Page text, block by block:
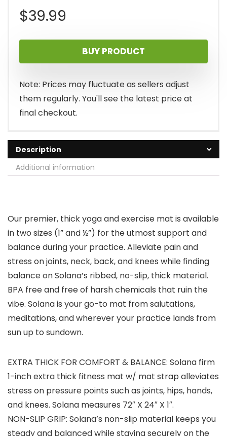
$39.99
BUY PRODUCT
Note: Prices may fluctuate as sellers adjust
them regularly. You'll see the latest price at
final checkout.
Description
Additional information
Our premier, thick yoga and exercise mat is available
in two sizes (1” and ½”) for the utmost support and
balance during your practice. Alleviate pain and
stress on joints, neck, back, and knees while finding
balance on Solana’s ribbed, no-slip, thick material.
BPA free and free of harsh chemicals that ruin the
vibe. Solana is your go-to mat from salutations,
meditations, and wherever your practice lands from
sun up to sundown.
EXTRA THICK FOR COMFORT & BALANCE: Solana firm
1-inch extra thick fitness mat w/ mat strap alleviates
stress on pressure points such as joints, hips, hands,
and knees. Solana measures 72″ X 24″ X 1″.
NON-SLIP GRIP: Solana’s non-slip material keeps you
steady and balanced while staying securely on the